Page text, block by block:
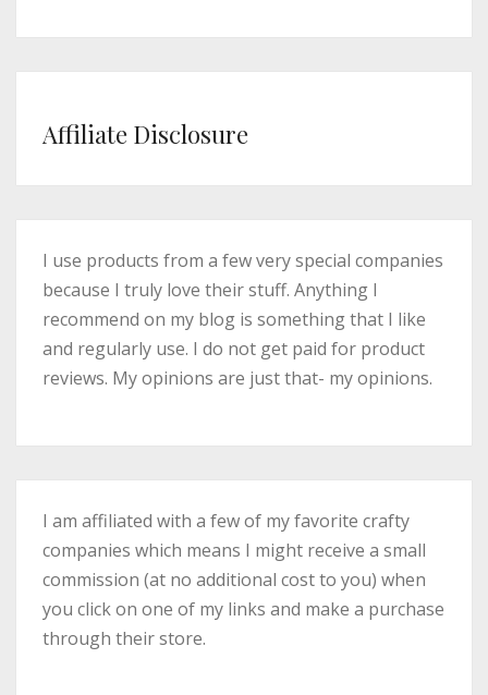
Affiliate Disclosure
I use products from a few very special companies
because I truly love their stuff. Anything I
recommend on my blog is something that I like
and regularly use. I do not get paid for product
reviews. My opinions are just that- my opinions.
I am affiliated with a few of my favorite crafty
companies which means I might receive a small
commission (at no additional cost to you) when
you click on one of my links and make a purchase
through their store.